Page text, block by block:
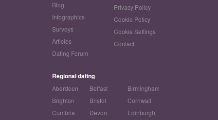
Blog
Infographics
Surveys
Articles
Dating Forum
Privacy Policy
Cookie Policy
Cookie Settings
Contact
Regional dating
Aberdeen Belfast
Birmingham
Brighton
Bristol
Cornwall
Cumbria
Devon
Edinburgh